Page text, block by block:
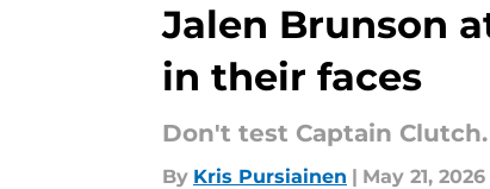
Jalen Brunson
in their faces
Don't test Captain Clutch.
By Kris Pursiainen | May 21, 2026